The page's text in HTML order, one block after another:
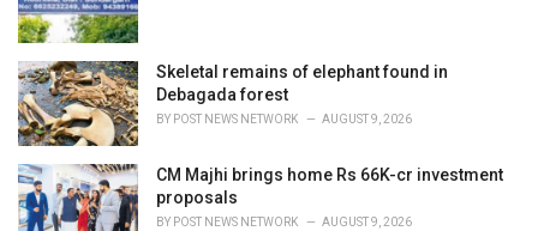
Skeletal remains of elephant found in
Debagada forest
BY POST NEWS NETWORK AUGUST 9, 2026
CM Majhi brings home Rs 66K-cr investment
proposals
BY POST NEWS NETWORK AUGUST 9, 2026